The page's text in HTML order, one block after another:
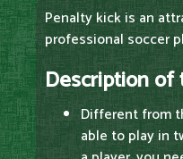
Penalty kick is an
professional soccer
Description
Different from
able to play in